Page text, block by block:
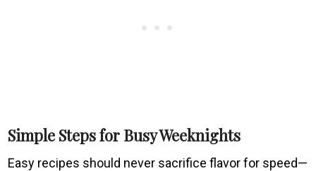
Simple Steps for Busy Weeknights
Easy recipes should never sacrifice flavor for speed—